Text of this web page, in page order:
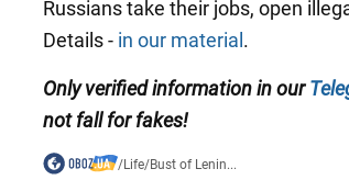
Russians take their jobs, open
Details - in our material .
Only verified information in our
not fall for fakes!
/Life/Bust of Lenin...